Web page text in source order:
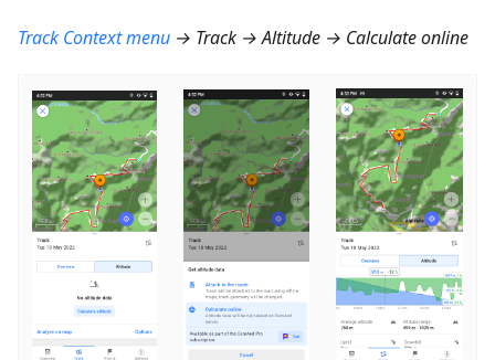
Track Context menu → Track → Altitude → Calculate online